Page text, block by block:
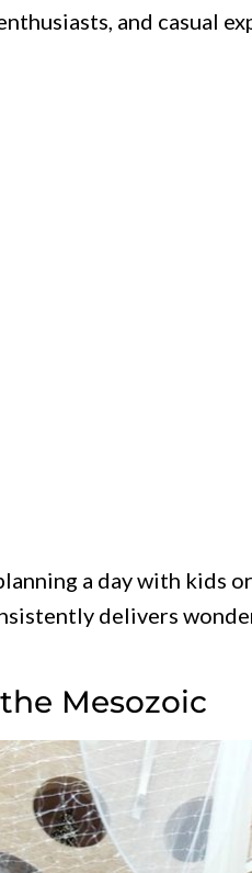
and casual
a day with kids
delivers
Mesozoic